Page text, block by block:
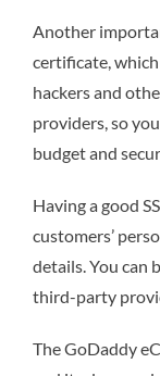
Another
certificate,
hackers and
providers, so
budget and
Having a good
customers’
details. You can
third-party
The GoDaddy